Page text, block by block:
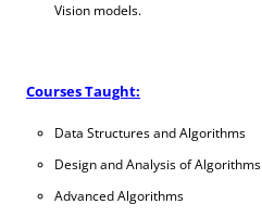
Vision models.
Courses Taught:
Data Structures and Algorithms
Design and Analysis of Algorithms
Advanced Algorithms